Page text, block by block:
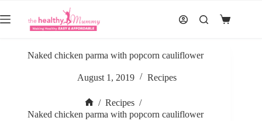
to
content
Shopping
Naked chicken parma with popcorn cauliflower
August 1, 2019 Recipes
Home
/ Recipes /
Naked chicken parma with popcorn cauliflower